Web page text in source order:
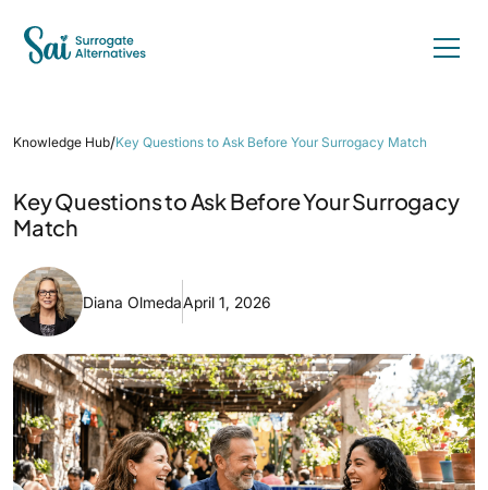
Knowledge Hub/Key Questions to Ask Before Your Surrogacy Match
Key Questions to Ask Before Your Surrogacy
Match
Diana OlmedaApril 1, 2026